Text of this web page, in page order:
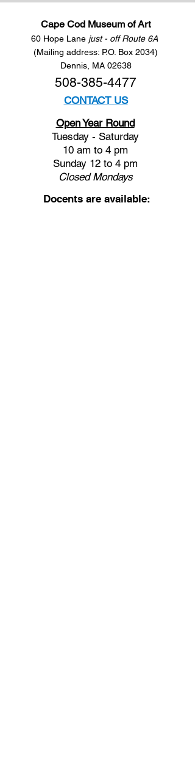
Cape Cod Museum of Art
60 Hope Lane just - off Route 6A
(Mailing address: P.O. Box 2034)
Dennis, MA 02638
508-385-4477
CONTACT US
Open Year Round
Tuesday - Saturday
10 am to 4 pm
Sunday 12 to 4 pm
ClosedMondays
Docents are available: